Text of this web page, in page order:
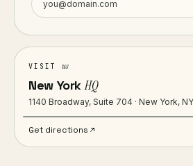
VISIT us
New YorkHQ
1140 Broadway, Suite 704 · New York,
Get directions